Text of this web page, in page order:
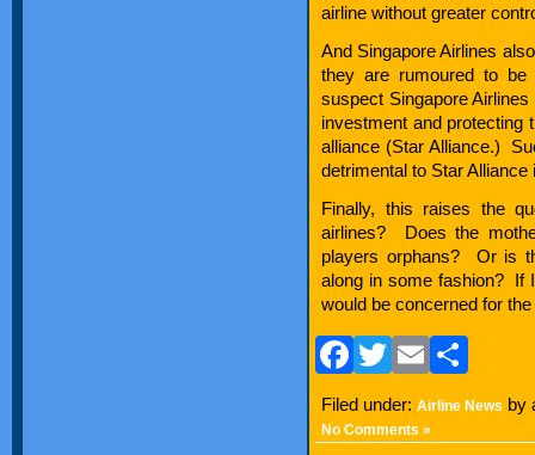
airline without greater
And Singapore Airlines
they are rumoured to
suspect Singapore
investment and protecting
alliance (Star Alliance.)
detrimental to Star Alliance
Finally, this raises the
airlines? Does the
players orphans? Or is
along in some fashion? If
would be concerned for
Facebook
Twitter
Email
Filed under: Airline News by
No Comments »